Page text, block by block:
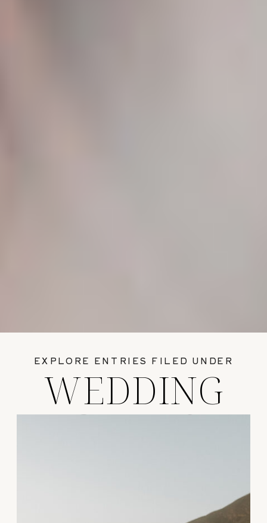
WEDDING
GUIDES
EXPLORE ENTRIES FILED UNDER